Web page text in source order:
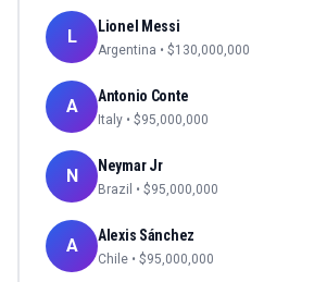
L Lionel Messi
Argentina • $130,000,000
A Antonio Conte
Italy • $95,000,000
N Neymar Jr
Brazil • $95,000,000
A Alexis Sánchez
Chile • $95,000,000